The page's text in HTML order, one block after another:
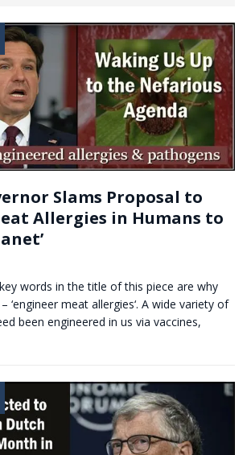
Slams Proposal to
Allergies in Humans to
words in the title of this piece are why
‘engineer meat allergies‘. A wide variety of
been engineered in us via vaccines,